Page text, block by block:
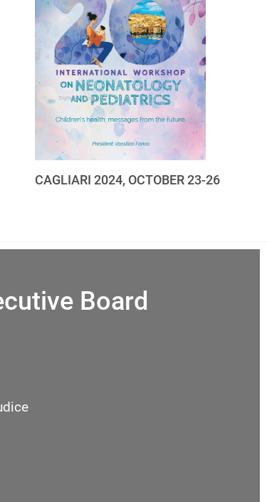
CAGLIARI 2024, OCTOBER 23-26
Board